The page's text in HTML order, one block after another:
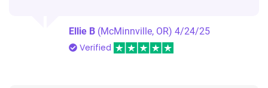
Ellie B (McMinnville, OR)4/24/25
Verified